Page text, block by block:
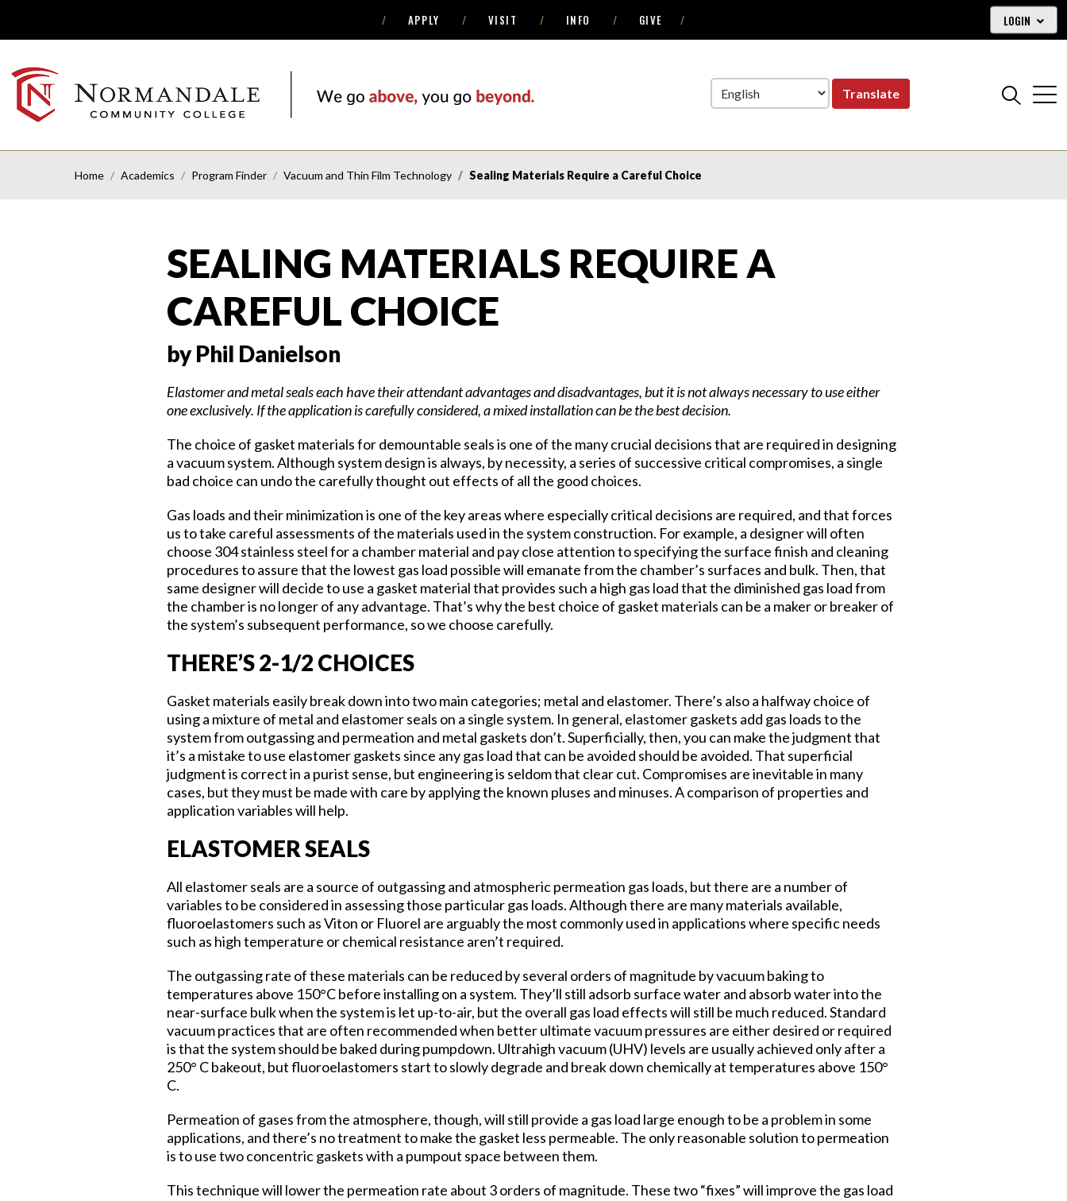
Navigation
Content
APPLY VISIT INFO GIVE LOGIN
NORMANDALE
COMMUNITY
COLLEGE
Translate
Home Academics Program Finder Vacuum and Thin Film Technology Sealing Materials Require a Careful Choice
SEALING MATERIALS REQUIRE A
CAREFUL CHOICE
by Phil Danielson
Elastomer and metal seals each have their attendant advantages and disadvantages, but it is not always necessary to use either
one exclusively. If the application is carefully considered, a mixed installation can be the best decision.
The choice of gasket materials for demountable seals is one of the many crucial decisions that are required in designing
a vacuum system. Although system design is always, by necessity, a series of successive critical compromises, a single
bad choice can undo the carefully thought out effects of all the good choices.
Gas loads and their minimization is one of the key areas where especially critical decisions are required, and that forces
us to take careful assessments of the materials used in the system construction. For example, a designer will often
choose 304 stainless steel for a chamber material and pay close attention to specifying the surface finish and cleaning
procedures to assure that the lowest gas load possible will emanate from the chamber’s surfaces and bulk. Then, that
same designer will decide to use a gasket material that provides such a high gas load that the diminished gas load from
the chamber is no longer of any advantage. That’s why the best choice of gasket materials can be a maker or breaker of
the system’s subsequent performance, so we choose carefully.
THERE’S 2-1/2 CHOICES
Gasket materials easily break down into two main categories; metal and elastomer. There’s also a halfway choice of
using a mixture of metal and elastomer seals on a single system. In general, elastomer gaskets add gas loads to the
system from outgassing and permeation and metal gaskets don’t. Superficially, then, you can make the judgment that
it’s a mistake to use elastomer gaskets since any gas load that can be avoided should be avoided. That superficial
judgment is correct in a purist sense, but engineering is seldom that clear cut. Compromises are inevitable in many
cases, but they must be made with care by applying the known pluses and minuses. A comparison of properties and
application variables will help.
ELASTOMER SEALS
All elastomer seals are a source of outgassing and atmospheric permeation gas loads, but there are a number of
variables to be considered in assessing those particular gas loads. Although there are many materials available,
fluoroelastomers such as Viton or Fluorel are arguably the most commonly used in applications where specific needs
such as high temperature or chemical resistance aren’t required.
The outgassing rate of these materials can be reduced by several orders of magnitude by vacuum baking to
temperatures above 150°C before installing on a system. They’ll still adsorb surface water and absorb water into the
near-surface bulk when the system is let up-to-air, but the overall gas load effects will still be much reduced. Standard
vacuum practices that are often recommended when better ultimate vacuum pressures are either desired or required
is that the system should be baked during pumpdown. Ultrahigh vacuum (UHV) levels are usually achieved only after a
250° C bakeout, but fluoroelastomers start to slowly degrade and break down chemically at temperatures above 150°
C.
Permeation of gases from the atmosphere, though, will still provide a gas load large enough to be a problem in some
applications, and there’s no treatment to make the gasket less permeable. The only reasonable solution to permeation
is to use two concentric gaskets with a pumpout space between them.
This technique will lower the permeation rate about 3 orders of magnitude. These two “fixes” will improve the gas load